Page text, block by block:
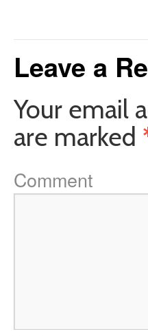
Leave a
Your email
are marked
Comment